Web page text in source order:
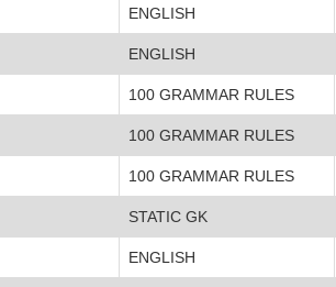
ENGLISH
ENGLISH
100 GRAMMAR RULES
100 GRAMMAR RULES
100 GRAMMAR RULES
STATIC GK
ENGLISH